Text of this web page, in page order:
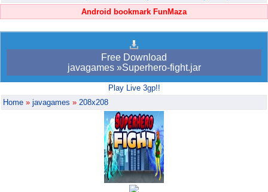
Android bookmark FunMaza
Free Download
javagames »Superhero-fight.jar
Play Live 3gp!!
Home » javagames » 208x208